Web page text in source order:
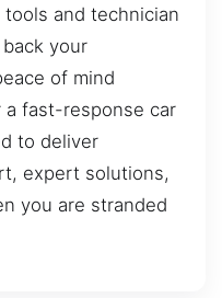
and technician
your
of mind
fast-response car
to deliver
expert solutions,
you are stranded